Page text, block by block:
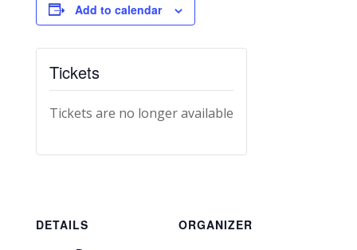
Add to calendar
DETAILS
ORGANIZER
Tickets
Tickets are no longer available